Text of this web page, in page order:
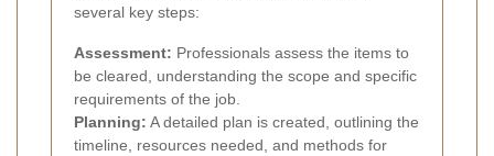
several key steps:
Assessment: Professionals assess the items to
be cleared, understanding the scope and specific
requirements of the job.
Planning: A detailed plan is created, outlining the
timeline, resources needed, and methods for